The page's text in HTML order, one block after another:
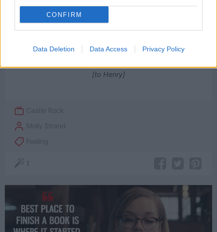
CONFIRM
Data Deletion Data Access Privacy Policy
And some people are louder than others.
[to Henry]
Castle Rock
Molly Strand
Feeling
1